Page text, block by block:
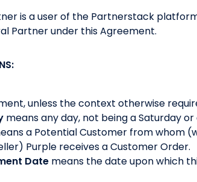
is a user of the Partnerstack
Partner under this Agreement.
unless the context otherwise
means any day, not being a Saturday
a Potential Customer from whom
Purple receives a Customer Order.
Date means the date upon which